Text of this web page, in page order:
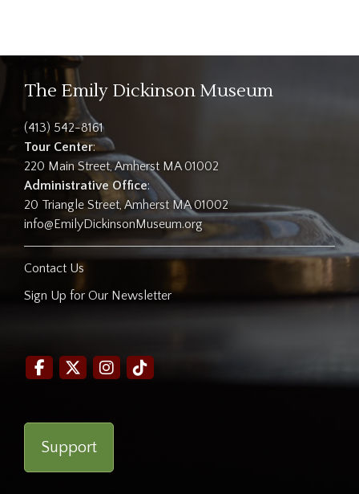
The Emily Dickinson Museum
(413) 542-8161
Tour Center:
220 Main Street, Amherst MA 01002
Administrative Office:
20 Triangle Street, Amherst MA 01002
info@EmilyDickinsonMuseum.org
Contact Us
Sign Up for Our Newsletter
Support